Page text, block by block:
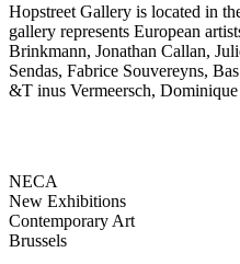
Hopstreet Gallery is located in
gallery represents European
Brinkmann, Jonathan Callan,
Sendas, Fabrice Souvereyns,
&T inus Vermeersch,
NECA
New Exhibitions
Contemporary Art
Brussels